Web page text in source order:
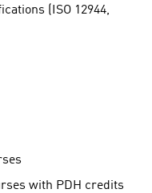
(ISO 12944,
with PDH credits